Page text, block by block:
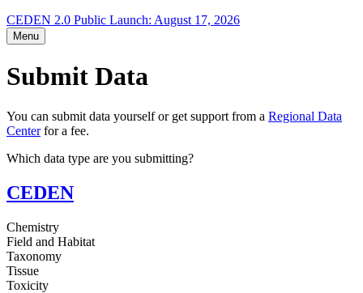
CEDEN 2.0 Public Launch: August 17, 2026
Menu
Submit Data
You can submit data yourself or get support from a Regional Data
Centerfor a fee.
Which data type are you submitting?
CEDEN
Chemistry
Field and Habitat
Taxonomy
Tissue
Toxicity